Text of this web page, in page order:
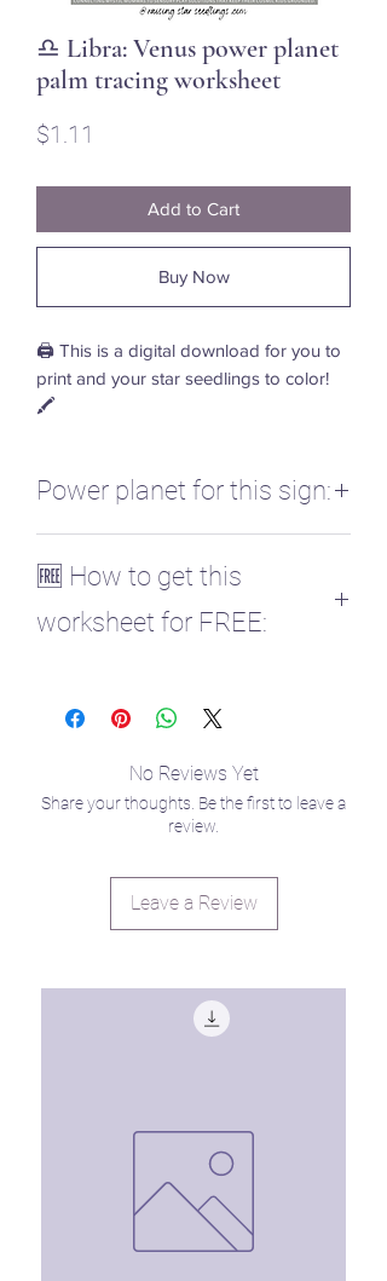
♎ Libra: Venus power planet
palm tracing worksheet
$1.11
Add to Cart
Buy Now
🖨️ This is a digital download for you to
print and your star seedlings to color!
🖍️
Power planet for this sign:
🆓 How to get this
worksheet for FREE:
Parenting course get all planet
worksheets for free! ✨
code in the curriculum!
https://www.raisingstarseedlings.com/co
No Reviews Yet
Share your thoughts. Be the first to leave a
review.
Leave a Review